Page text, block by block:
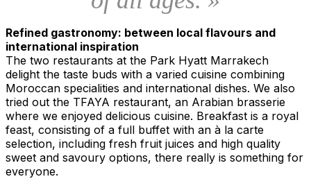
Refined gastronomy: between local flavours and
international inspiration
The two restaurants at the Park Hyatt Marrakech
delight the taste buds with a varied cuisine combining
Moroccan specialities and international dishes. We also
tried out the TFAYA restaurant, an Arabian brasserie
where we enjoyed delicious cuisine. Breakfast is a royal
feast, consisting of a full buffet with an à la carte
selection, including fresh fruit juices and high quality
sweet and savoury options, there really is something for
everyone.